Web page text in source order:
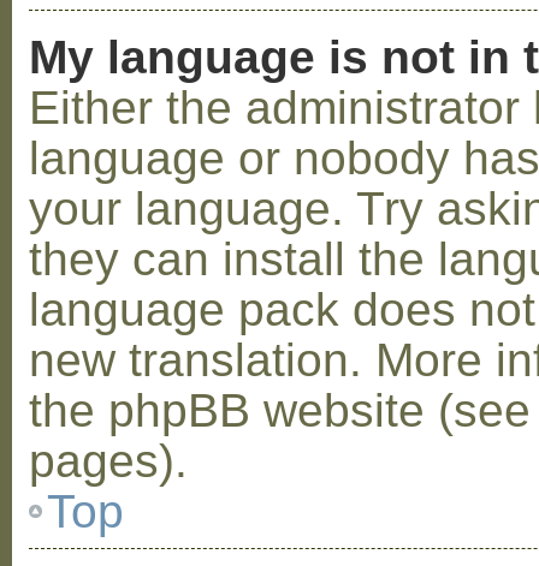
My language is not in
Either the
language or nobody
your language. Try
they can install the
language pack does
new translation. More
the phpBB website
pages).
Top